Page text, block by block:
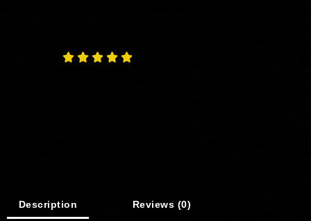
    
Description Reviews (0)